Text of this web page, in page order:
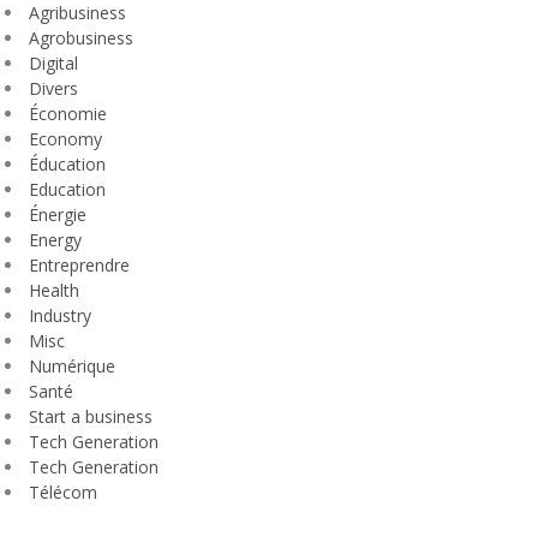
Agribusiness
Agrobusiness
Digital
Divers
Économie
Economy
Éducation
Education
Énergie
Energy
Entreprendre
Health
Industry
Misc
Numérique
Santé
Start a business
Tech Generation
Tech Generation
Télécom